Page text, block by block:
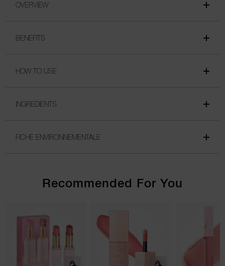
OVERVIEW
BENEFITS
HOW TO USE
INGREDIENTS
FICHE ENVIRONNEMENTALE
Recommended For You